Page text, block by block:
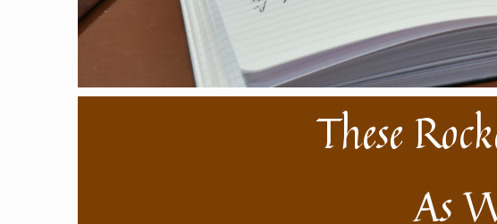
These
As